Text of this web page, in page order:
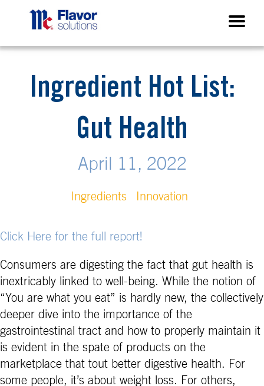
Ingredient Hot List:
Gut Health
April 11, 2022
Ingredients Innovation
Click Here for the full report!
Consumers are digesting the fact that gut health is
inextricably linked to well-being. While the notion of
“You are what you eat” is hardly new, the collectively
deeper dive into the importance of the
gastrointestinal tract and how to properly maintain it
is evident in the spate of products on the
marketplace that tout better digestive health. For
some people, it’s about weight loss. For others,